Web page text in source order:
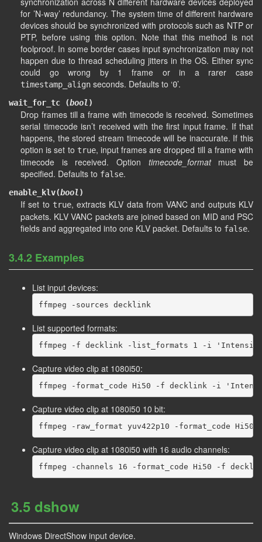
for ’N-way’ redundancy. The system time of different hardware
devices should be synchronized with protocols such as NTP or
PTP, before using this option. Note that this method is not
foolproof. In some border cases input synchronization may not
happen due to thread scheduling jitters in the OS. Either sync
could go wrong by 1 frame or in a rarer case
timestamp_align seconds. Defaults to ‘0’.
wait_for_tc (bool )
Drop frames till a frame with timecode is received. Sometimes
serial timecode isn’t received with the first input frame. If that
happens, the stored stream timecode will be inaccurate. If this
option is set to true, input frames are dropped till a frame with
timecode is received. Option timecode_formatmust be
specified. Defaults to false.
enable_klv(bool )
If set to true, extracts KLV data from VANC and outputs KLV
packets. KLV VANC packets are joined based on MID and PSC
fields and aggregated into one KLV packet. Defaults to false.
3.4.2 Examples
List input devices:
List supported formats:
Capture video clip at 1080i50:
Capture video clip at 1080i50 10 bit:
Capture video clip at 1080i50 with 16 audio channels:
3.5 dshow
Windows DirectShow input device.